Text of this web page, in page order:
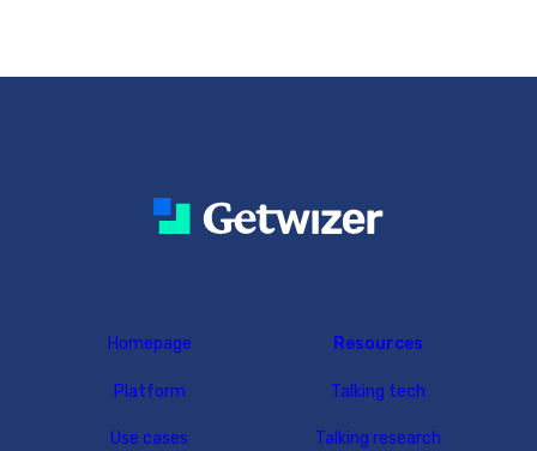
Homepage
Platform
Use cases
Resources
Talking tech
Talking research